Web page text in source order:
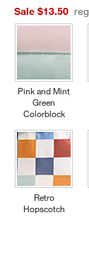
Sale $13.50
Pink and Mint
Green
Colorblock
Retro
Hopscotch